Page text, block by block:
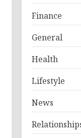
Finance
General
Health
Lifestyle
News